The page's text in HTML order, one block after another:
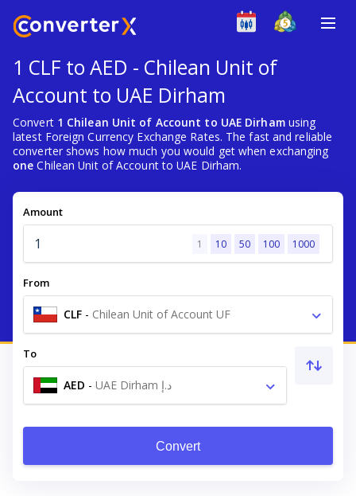
1 CLF to AED - Chilean Unit of
Account to UAE Dirham
Convert 1 Chilean Unit of Account to UAE Dirhamusing
latest Foreign Currency Exchange Rates. The fast and reliable
converter shows how much you would get when exchanging
one Chilean Unit of Account to UAE Dirham.
Amount
1 10 50 100 1000
From
CLF - Chilean Unit of Account UF
To
AED - UAE Dirham د.إ
Convert